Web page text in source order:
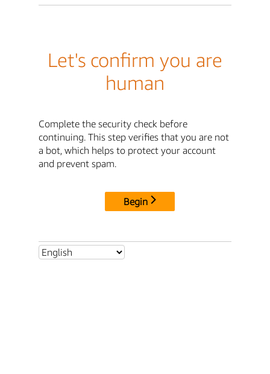
Let's confirm you are
human
Complete the security check before
continuing. This step verifies that you are not
a bot, which helps to protect your account
and prevent spam.
Begin